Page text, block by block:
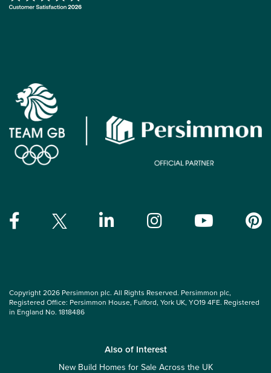
Copyright 2026 Persimmon plc. All Rights Reserved. Persimmon plc,
Registered Office: Persimmon House, Fulford, York UK, YO19 4FE. Registered
in England No. 1818486
Also of Interest
New Build Homes for Sale Across the UK